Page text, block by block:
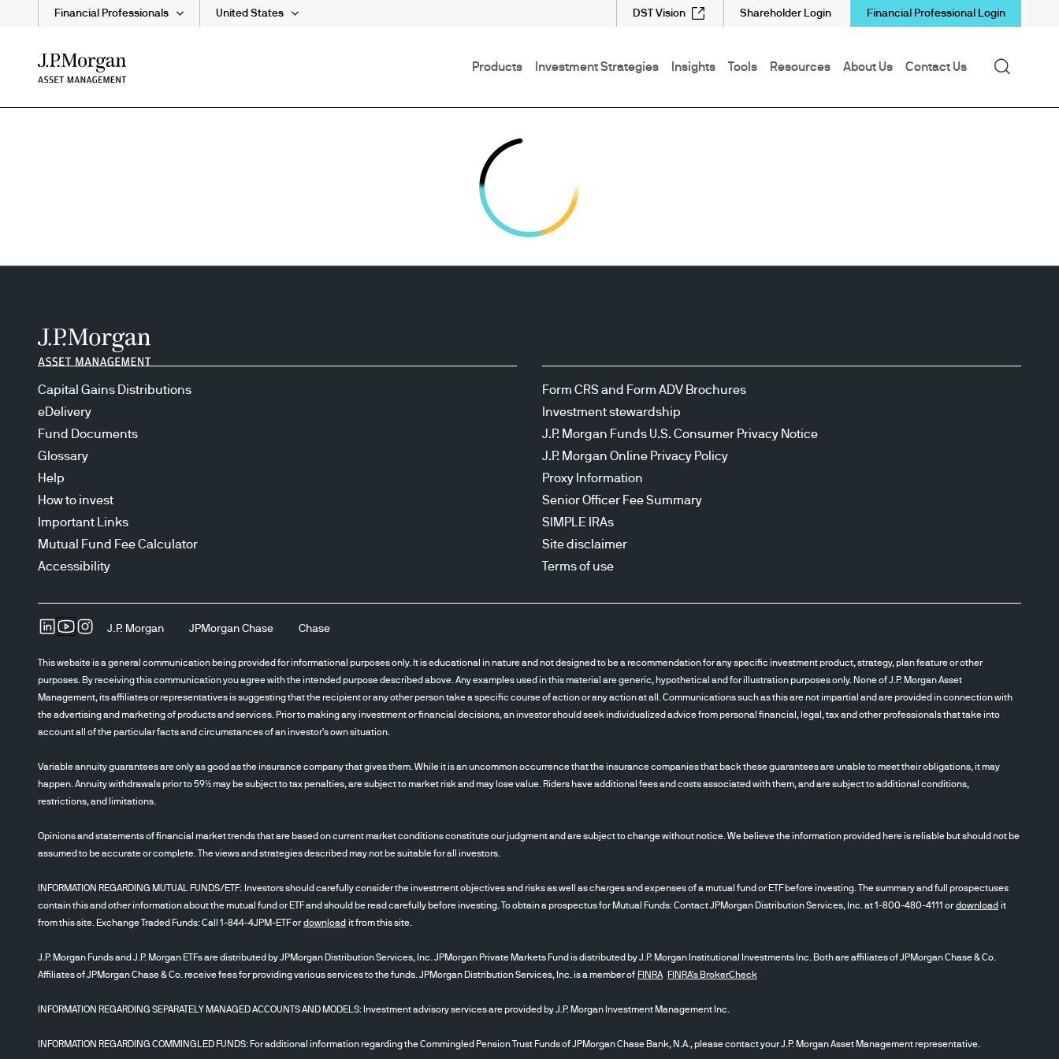
Skip
to
Products Investment Strategies Insights Tools Resources About Us Contact Us
Financial Professionals United States DST Vision Shareholder Login Financial Professional Login
Search
Capital Gains Distributions
eDelivery
Fund Documents
Glossary
Help
How to invest
Important Links
Mutual Fund Fee Calculator
Accessibility
Form CRS and Form ADV Brochures
Investment stewardship
J.P. Morgan Funds U.S. Consumer Privacy Notice
J.P. Morgan Online Privacy Policy
Proxy Information
Senior Officer Fee Summary
SIMPLE IRAs
Site disclaimer
Terms of use
J.P. Morgan JPMorgan Chase Chase
This website is a general communication being provided for informational purposes only. It is educational in nature and not designed to be a recommendation for any specific investment product, strategy, plan feature or other
purposes. By receiving this communication you agree with the intended purpose described above. Any examples used in this material are generic, hypothetical and for illustration purposes only. None of J.P. Morgan Asset
Management, its affiliates or representatives is suggesting that the recipient or any other person take a specific course of action or any action at all. Communications such as this are not impartial and are provided in connection with
the advertising and marketing of products and services. Prior to making any investment or financial decisions, an investor should seek individualized advice from personal financial, legal, tax and other professionals that take into
account all of the particular facts and circumstances of an investor's own situation.
Variable annuity guarantees are only as good as the insurance company that gives them. While it is an uncommon occurrence that the insurance companies that back these guarantees are unable to meet their obligations, it may
happen. Annuity withdrawals prior to 59½ may be subject to tax penalties, are subject to market risk and may lose value. Riders have additional fees and costs associated with them, and are subject to additional conditions,
restrictions, and limitations.
Opinions and statements of financial market trends that are based on current market conditions constitute our judgment and are subject to change without notice. We believe the information provided here is reliable but should not be
assumed to be accurate or complete. The views and strategies described may not be suitable for all investors.
INFORMATION REGARDING MUTUAL FUNDS/ETF: Investors should carefully consider the investment objectives and risks as well as charges and expenses of a mutual fund or ETF before investing. The summary and full prospectuses
contain this and other information about the mutual fund or ETF and should be read carefully before investing. To obtain a prospectus for Mutual Funds: Contact JPMorgan Distribution Services, Inc. at 1-800-480-4111 ordownload it
from this site. Exchange Traded Funds: Call 1-844-4JPM-ETF ordownload it from this site.
J.P. Morgan Funds and J.P. Morgan ETFs are distributed by JPMorgan Distribution Services, Inc. JPMorgan Private Markets Fund is distributed by J.P. Morgan Institutional Investments Inc. Both are affiliates of JPMorgan Chase & Co.
Affiliates of JPMorgan Chase & Co. receive fees for providing various services to the funds. JPMorgan Distribution Services, Inc. is a member of FINRA FINRA's BrokerCheck
INFORMATION REGARDING SEPARATELY MANAGED ACCOUNTS AND MODELS: Investment advisory services are provided by J.P. Morgan Investment Management Inc.
INFORMATION REGARDING COMMINGLED FUNDS: For additional information regarding the Commingled Pension Trust Funds of JPMorgan Chase Bank, N.A., please contact your J.P. Morgan Asset Management representative.